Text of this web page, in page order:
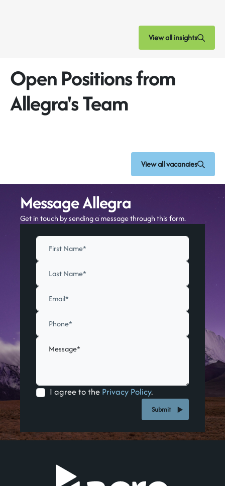
View all insights
Open Positions from
Allegra's Team
View all vacancies
Message Allegra
Get in touch by sending a message through this form.
I agree to the Privacy Policy.